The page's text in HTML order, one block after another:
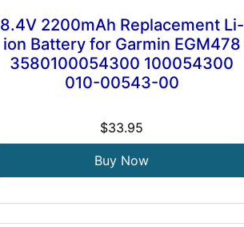
8.4V 2200mAh Replacement Li-
ion Battery for Garmin EGM478
3580100054300 100054300
010-00543-00
$33.95
Buy Now